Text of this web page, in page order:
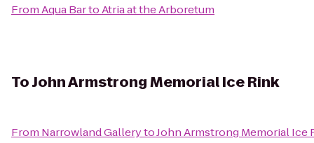
FromAqua BartoAtria at the Arboretum
ToJohn Armstrong Memorial Ice Rink
From Narrowland GallerytoJohn Armstrong Memorial Ice